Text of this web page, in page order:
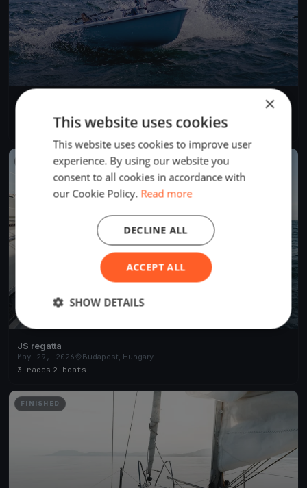
Test Event
1 boat
FINISHED
JS regatta
May 29, 2026
Budapest, Hungary
3 races 2 boats
FINISHED
×
This website uses cookies
This website uses cookies to improve user
experience. By using our website you
consent to all cookies in accordance with
our Cookie Policy. Read more
ACCEPT ALL
DECLINE ALL
SHOW DETAILS